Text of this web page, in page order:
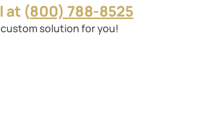
at (800) 788-8525
solution for you!